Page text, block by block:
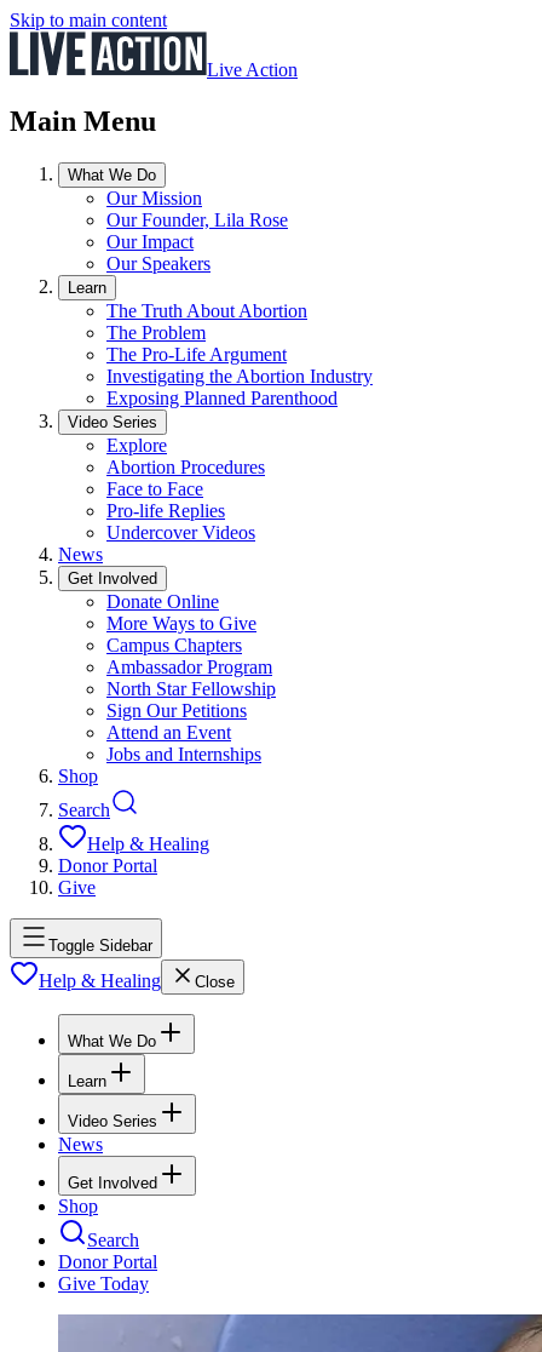
Skip to main content
Live Action
Main Menu
What We Do
Our Mission
Our Founder, Lila Rose
Our Impact
Our Speakers
Learn
The Truth About Abortion
The Problem
The Pro-Life Argument
Investigating the Abortion Industry
Exposing Planned Parenthood
Video Series
Explore
Abortion Procedures
Face to Face
Pro-life Replies
Undercover Videos
News
Get Involved
Donate Online
More Ways to Give
Campus Chapters
Ambassador Program
North Star Fellowship
Sign Our Petitions
Attend an Event
Jobs and Internships
Shop
Search
Help & Healing
Donor Portal
Give
Toggle Sidebar
Help & Healing Close
What We Do
Learn
Video Series
News
Get Involved
Shop
Search
Donor Portal
Give Today